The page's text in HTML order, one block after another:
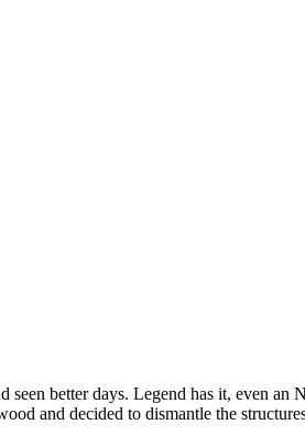
better days. Legend has it, even an
and decided to dismantle the